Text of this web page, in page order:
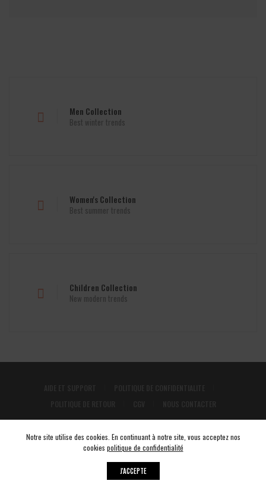
Men Collection
Best winter trends
Women's Collection
Best summer trends
Children Collection
New modern trends
© 2026 COLORSTORE tous droits réservés
Notre site utilise des cookies. En continuant à notre site, vous acceptez nos
cookies politique de confidentialité
J'ACCEPTE